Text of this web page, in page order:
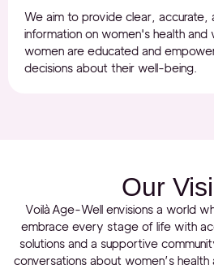
We aim to provide clear, accurate,
information on women's health and
women are educated and
decisions about their well-being.
Our
Voilà Age-Well envisions a world
embrace every stage of life with
solutions and a supportive
conversations about women’s